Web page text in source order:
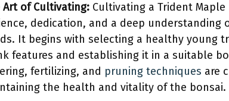
Art of Cultivating: Cultivating a Trident
dedication, and a deep understanding
It begins with selecting a healthy young
features and establishing it in a suitable
fertilizing, and pruning techniques are
the health and vitality of the bonsai.